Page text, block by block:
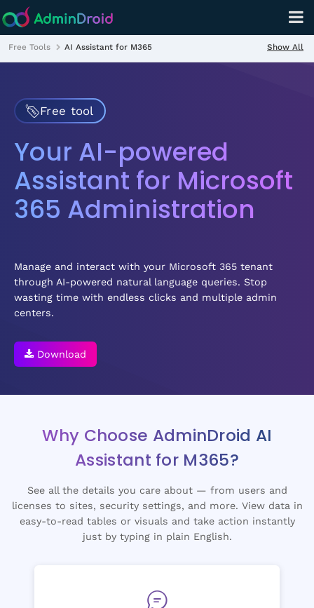
Free tool
Your AI-powered
Assistant for Microsoft
365 Administration
Manage and interact with your Microsoft 365 tenant
through AI-powered natural language queries. Stop
wasting time with endless clicks and multiple admin
centers.
Download
Why Choose AdminDroid AI
Assistant for M365?
See all the details you care about — from users and
licenses to sites, security settings, and more. View data in
easy-to-read tables or visuals and take action instantly
just by typing in plain English.
Free Tools AI Assistant for M365 Show All